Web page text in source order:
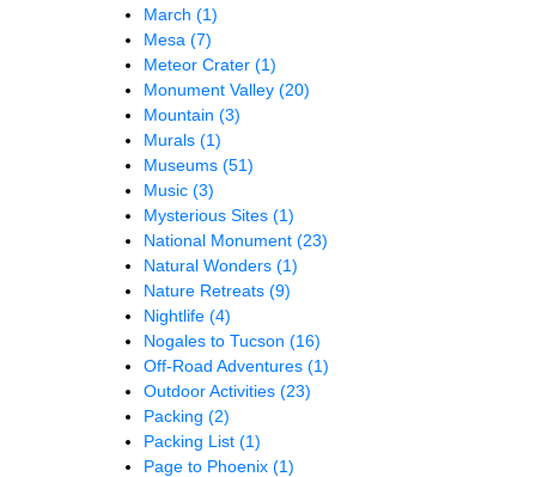
March (1)
Mesa (7)
Meteor Crater (1)
Monument Valley (20)
Mountain (3)
Murals (1)
Museums (51)
Music (3)
Mysterious Sites (1)
National Monument (23)
Natural Wonders (1)
Nature Retreats (9)
Nightlife (4)
Nogales to Tucson (16)
Off-Road Adventures (1)
Outdoor Activities (23)
Packing (2)
Packing List (1)
Page to Phoenix (1)